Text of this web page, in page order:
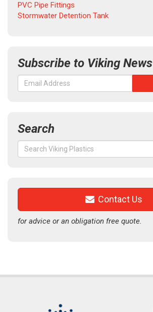
PVC Pipe Fittings
Stormwater Detention Tank
Subscribe to Viking News
Search
Search
for:
Contact Us
for advice or an obligation free quote.